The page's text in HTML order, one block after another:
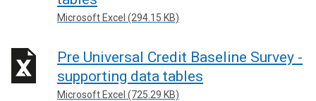
Microsoft Excel (294.15 KB)
Pre Universal Credit Baseline Survey -
supporting data tables
Microsoft Excel (725.29 KB)